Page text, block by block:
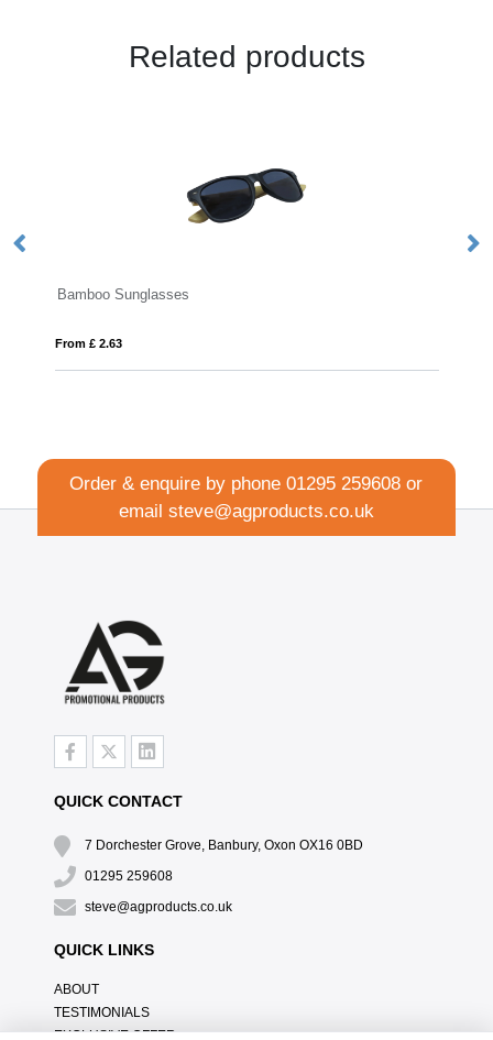
Related products
Bamboo Sunglasses
From £ 2.63
Order & enquire by phone01295 259608 or
email steve@agproducts.co.uk
QUICK CONTACT
7 Dorchester Grove, Banbury, Oxon OX16 0BD
01295 259608
steve@agproducts.co.uk
QUICK LINKS
ABOUT
TESTIMONIALS
EXCLUSIVE OFFER